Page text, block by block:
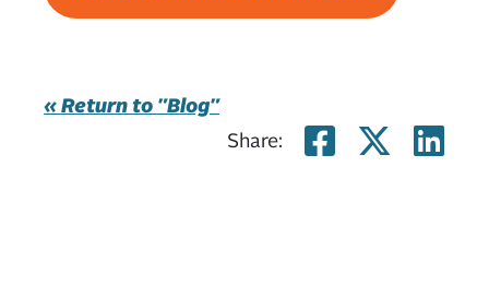
« Return to "Blog"
Share:
Share